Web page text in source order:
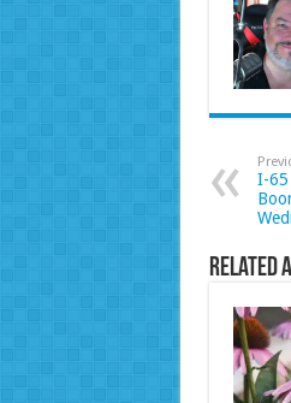
I-65
Related